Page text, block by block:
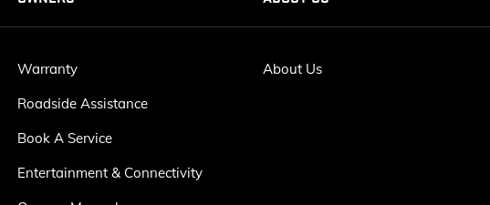
Warranty
Roadside Assistance
Book A Service
Entertainment & Connectivity
About Us